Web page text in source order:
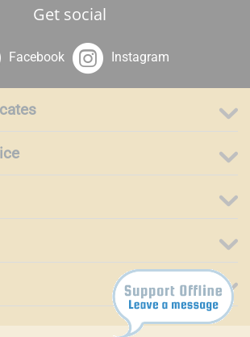
Get social
Facebook Instagram